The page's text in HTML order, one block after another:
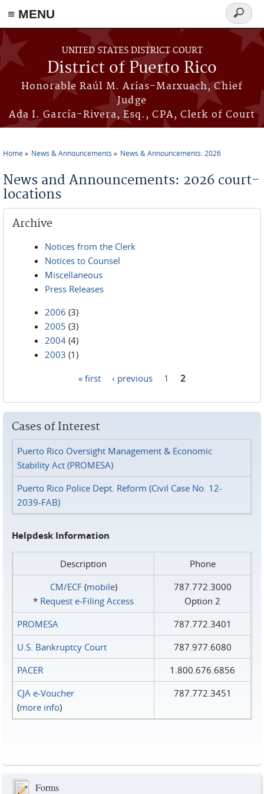
≡ MENU
Skip to main content
UNITED STATES DISTRICT COURT
District of Puerto Rico
Honorable Raúl M. Arias-Marxuach, Chief
Judge
Ada I. García-Rivera, Esq., CPA, Clerk of Court
Search
form
Home News & Announcements News & Announcements: 2026
News and Announcements: 2026 court-
locations
Archive
Notices from the Clerk
Notices to Counsel
Miscellaneous
Press Releases
2006 (3)
2005 (3)
2004 (4)
2003 (1)
« first ‹ previous 1 2
Cases of Interest
Puerto Rico Oversight Management & Economic
Stability Act (PROMESA)
Puerto Rico Police Dept. Reform (Civil Case No. 12-
2039-FAB)
Helpdesk Information
Description
Phone
CM/ECF(mobile)
* Request e‑Filing Access
787.772.3000
Option 2
PROMESA
787.772.3401
U.S. Bankruptcy Court
787.977.6080
PACER
1.800.676.6856
CJA e-Voucher
(more info)
787.772.3451
Forms